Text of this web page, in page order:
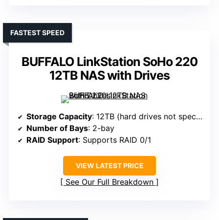
BUFFALO LinkStation SoHo 220
12TB NAS with Drives
FASTEST SPEED
Storage Capacity: 12TB (hard drives not specified, likely 2x6TB)
Number of Bays: 2-bay
RAID Support: Supports RAID 0/1
VIEW LATEST PRICE
See Our Full Breakdown